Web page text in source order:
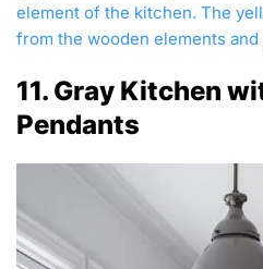
element of the kitchen. The
from the wooden elements
11. Gray Kitchen
Pendants